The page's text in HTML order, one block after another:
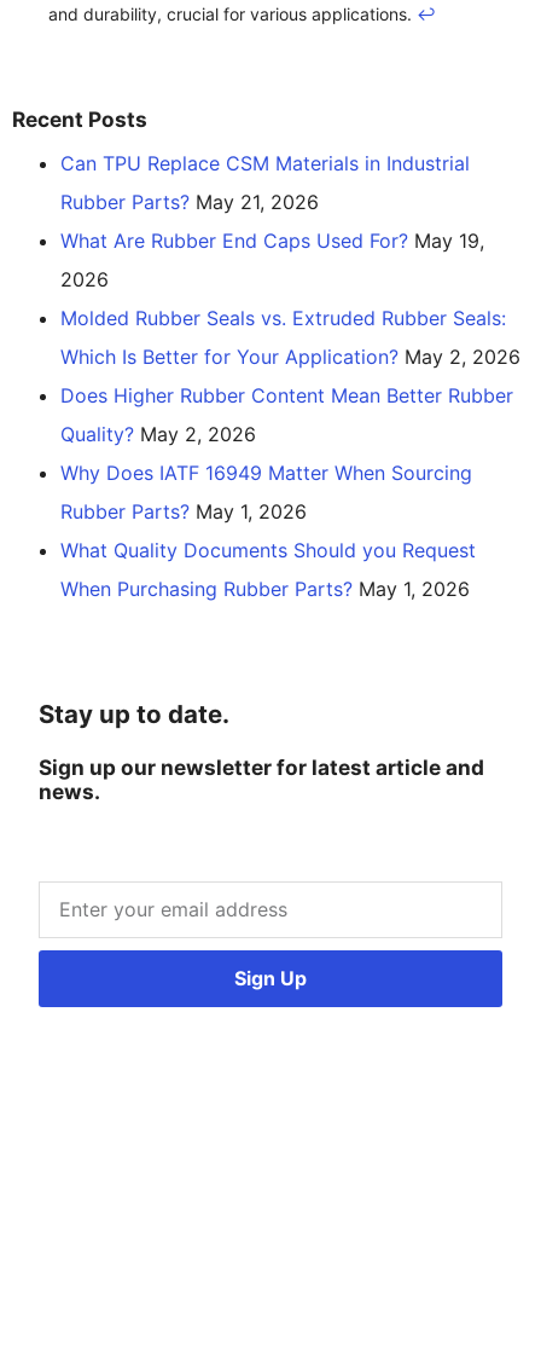
and durability, crucial for various applications. ↩
Recent Posts
Can TPU Replace CSM Materials in Industrial
Rubber Parts? May 21, 2026
What Are Rubber End Caps Used For? May 19,
2026
Molded Rubber Seals vs. Extruded Rubber Seals:
Which Is Better for Your Application? May 2, 2026
Does Higher Rubber Content Mean Better Rubber
Quality? May 2, 2026
Why Does IATF 16949 Matter When Sourcing
Rubber Parts? May 1, 2026
What Quality Documents Should you Request
When Purchasing Rubber Parts? May 1, 2026
Stay up to date.
Sign up our newsletter for latest article and
news.
Sign Up